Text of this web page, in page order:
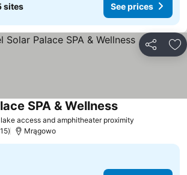
sites See prices
Share
access and amphitheater proximity
SPA & Wellness
Mrągowo